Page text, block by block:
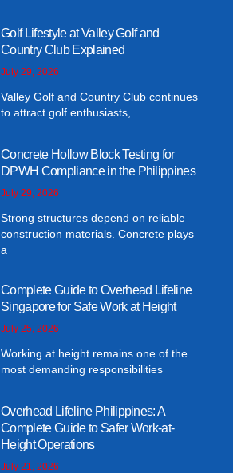
Golf Lifestyle at Valley Golf and
Country Club Explained
July 29, 2026
Valley Golf and Country Club continues
to attract golf enthusiasts,
Concrete Hollow Block Testing for
DPWH Compliance in the Philippines
July 29, 2026
Strong structures depend on reliable
construction materials. Concrete plays
a
Complete Guide to Overhead Lifeline
Singapore for Safe Work at Height
July 25, 2026
Working at height remains one of the
most demanding responsibilities
Overhead Lifeline Philippines: A
Complete Guide to Safer Work-at-
Height Operations
July 21, 2026